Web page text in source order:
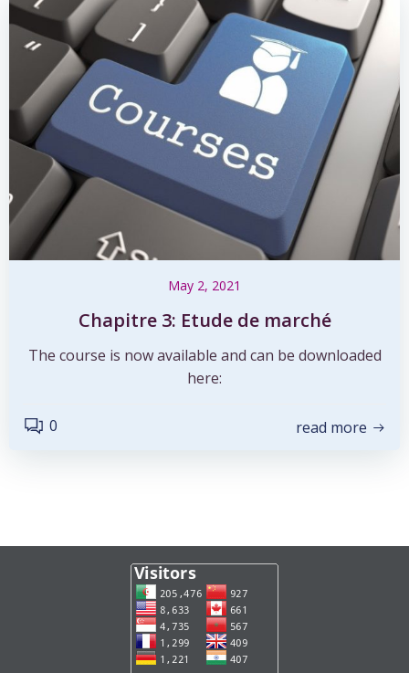
May 2, 2021
Chapitre 3: Etude de marché
The course is now available and can be downloaded
here:
0 read more